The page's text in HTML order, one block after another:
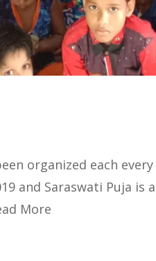
organized each
and Saraswati Puja is
More